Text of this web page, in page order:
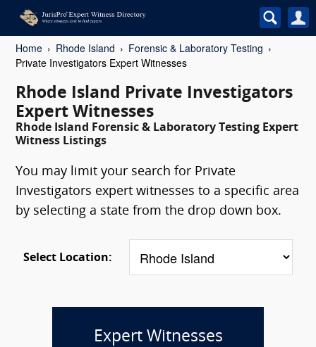
Home Rhode Island
Forensic & Laboratory Testing
Private Investigators Expert Witnesses
Rhode Island Private Investigators
Expert Witnesses
Rhode Island Forensic & Laboratory Testing Expert
Witness Listings
You may limit your search for Private
Investigators expert witnesses to a specific area
by selecting a state from the drop down box.
Select Location:
Expert Witnesses